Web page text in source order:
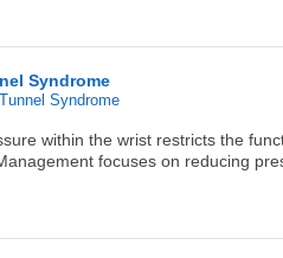
Syndrome
Syndrome
within the wrist restricts the
focuses on reducing